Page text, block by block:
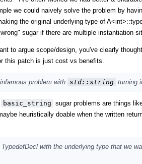
we could naively solve the problem by
the original underlying type of
sugar if there are multiple instantiation
to argue scope/design, you've clearly
this patch is just cost vs benefits.
problem with std::string turning
basic_string sugar problems are things
heuristically doable when the written
with the underlying type that we